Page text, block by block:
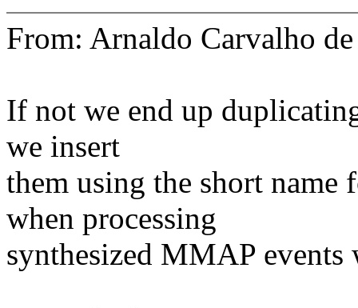
From: Arnaldo Carvalho
If not we end up
we insert
them using the short
when processing
synthesized MMAP events